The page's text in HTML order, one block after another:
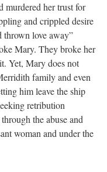
murdered her trust for
and crippled desire
thrown love away”
Mary. They broke her
Yet, Mary does not
family and even
him leave the ship
retribution
the abuse and
woman and under the